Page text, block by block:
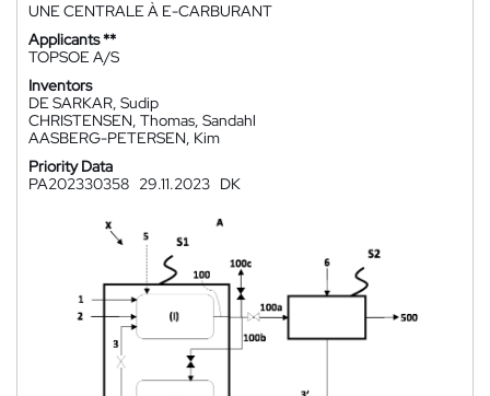
UNE CENTRALE À E-CARBURANT
Applicants **
TOPSOE A/S
Inventors
DE SARKAR, Sudip
CHRISTENSEN, Thomas, Sandahl
AASBERG-PETERSEN, Kim
Priority Data
PA202330358 29.11.2023 DK